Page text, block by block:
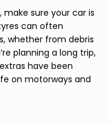
sure your car is
can often
whether from debris
planning a long trip,
have been
on motorways and